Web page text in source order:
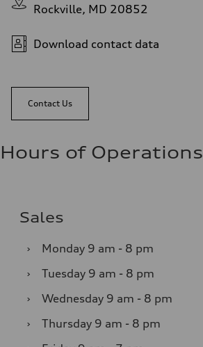
Rockville, MD 20852
Download contact data
Contact Us
Hours of Operations
Sales
› Monday 9 am - 8 pm
›
Tuesday 9 am - 8 pm
›
Wednesday 9 am - 8 pm
›
Thursday 9 am - 8 pm